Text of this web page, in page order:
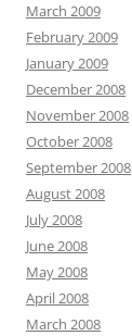
March 2009
February 2009
January 2009
December 2008
November 2008
October 2008
September 2008
August 2008
July 2008
June 2008
May 2008
April 2008
March 2008